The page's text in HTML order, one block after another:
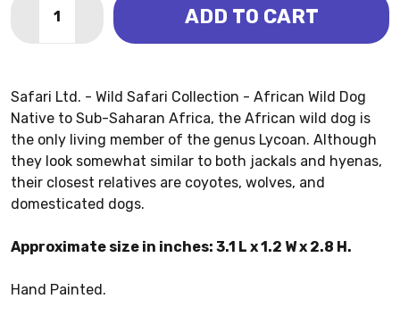
DECREASE QUANTITY OF DOG - AFRICAN WILD
INCREASE QUANTITY OF DOG - AFRICAN
ADD TO CART
Safari Ltd. - Wild Safari Collection - African Wild Dog
Native to Sub-Saharan Africa, the African wild dog is
the only living member of the genus Lycoan. Although
they look somewhat similar to both jackals and hyenas,
their closest relatives are coyotes, wolves, and
domesticated dogs.
Approximate size in inches: 3.1 L x 1.2 W x 2.8 H.
Hand Painted.